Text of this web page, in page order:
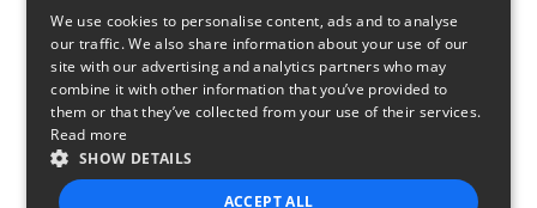
We use cookies to personalise content, ads and to analyse
our traffic. We also share information about your use of our
site with our advertising and analytics partners who may
combine it with other information that you’ve provided to
them or that they’ve collected from your use of their services.
Read more
SHOW DETAILS
ACCEPT ALL